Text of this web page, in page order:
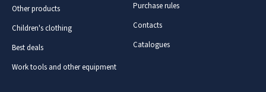
Other products
Children's clothing
Best deals
Work tools and other equipment
Purchase rules
Contacts
Catalogues